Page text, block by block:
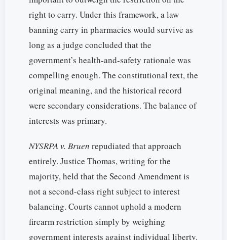
right to carry. Under this framework, a law
banning carry in pharmacies would survive as
long as a judge concluded that the
government’s health-and-safety rationale was
compelling enough. The constitutional text, the
original meaning, and the historical record
were secondary considerations. The balance of
interests was primary.
NYSRPA v. Bruen repudiated that approach
entirely. Justice Thomas, writing for the
majority, held that the Second Amendment is
not a second-class right subject to interest
balancing. Courts cannot uphold a modern
firearm restriction simply by weighing
government interests against individual liberty.